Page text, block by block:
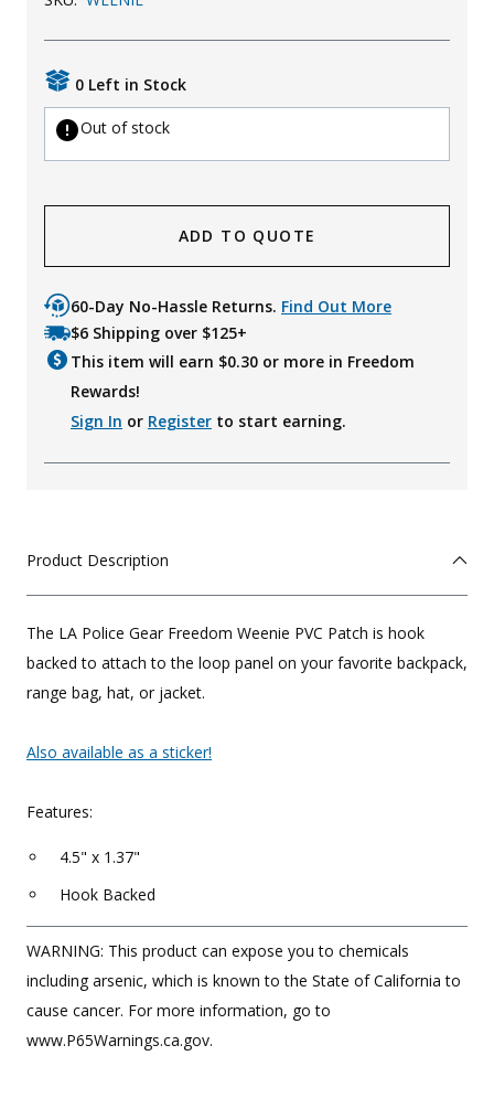
KId's Clothing
0 Left in Stock
Out of stock
ADD TO QUOTE
60-Day No-Hassle Returns. Find Out More
$6 Shipping over $125+
This item will earn $0.30 or more in Freedom
Rewards!
Sign In or Register to start earning.
Product Description
The LA Police Gear Freedom Weenie PVC Patch is hook
backed to attach to the loop panel on your favorite backpack,
range bag, hat, or jacket.
Also available as a sticker!
Features:
4.5" x 1.37"
Hook Backed
WARNING: This product can expose you to chemicals
including arsenic, which is known to the State of California to
cause cancer. For more information, go to
www.P65Warnings.ca.gov.